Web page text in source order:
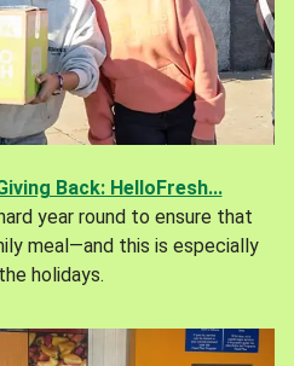
Back: HelloFresh...
year round to ensure that
meal—and this is especially
holidays.